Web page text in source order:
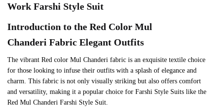
Work Farshi Style Suit
Introduction to the Red Color Mul
Chanderi Fabric Elegant Outfits
The vibrant Red color Mul Chanderi fabric is an exquisite textile choice
for those looking to infuse their outfits with a splash of elegance and
charm. This fabric is not only visually striking but also offers comfort
and versatility, making it a popular choice for Farshi Style Suits like the
Red Mul Chanderi Farshi Style Suit.